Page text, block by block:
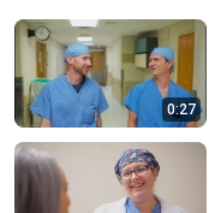
0:27